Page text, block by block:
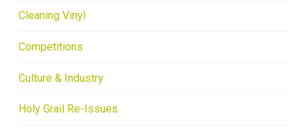
Cleaning Vinyl
Competitions
Culture & Industry
Holy Grail Re-Issues